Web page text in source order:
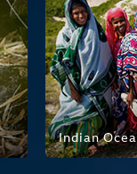
Indian